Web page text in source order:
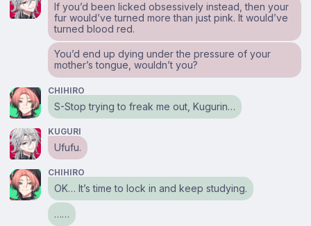
If you’d been licked obsessively instead, then your
fur would’ve turned more than just pink. It would’ve
turned blood red.
You’d end up dying under the pressure of your
mother’s tongue, wouldn’t you?
CHIHIRO
S-Stop trying to freak me out, Kugurin…
KUGURI
Ufufu.
CHIHIRO
OK… It’s time to lock in and keep studying.
……